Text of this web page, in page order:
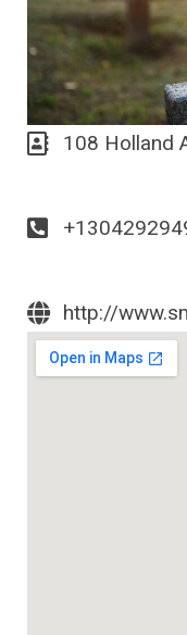
108 Holland
http://